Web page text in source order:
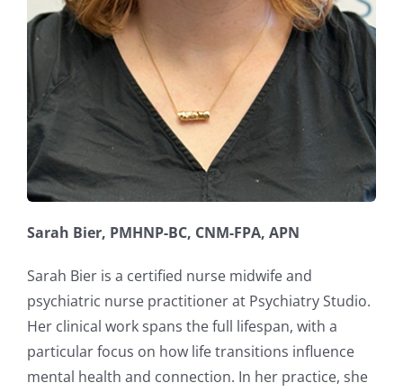
Sarah Bier, PMHNP-BC, CNM-FPA, APN
Sarah Bier is a certified nurse midwife and
psychiatric nurse practitioner at Psychiatry Studio.
Her clinical work spans the full lifespan, with a
particular focus on how life transitions influence
mental health and connection. In her practice, she